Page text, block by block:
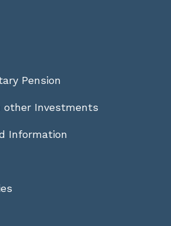
Pension
other Investments
Information